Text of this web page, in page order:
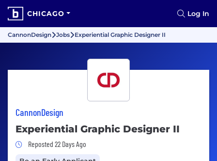
CHICAGO Log In
CannonDesign Jobs Experiential Graphic Designer II
CannonDesign
Experiential Graphic Designer II
Job Posted 22 Days Ago
Reposted 22 Days Ago